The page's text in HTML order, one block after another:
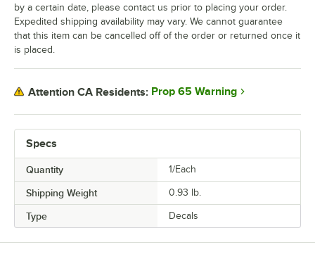
Specs
Quantity 1/Each
Shipping Weight 0.93 lb.
Type Decals
by a certain date, please contact us prior to placing your order.
Expedited shipping availability may vary. We cannot guarantee
that this item can be cancelled off of the order or returned once it
is placed.
Attention CA Residents: Prop 65 Warning